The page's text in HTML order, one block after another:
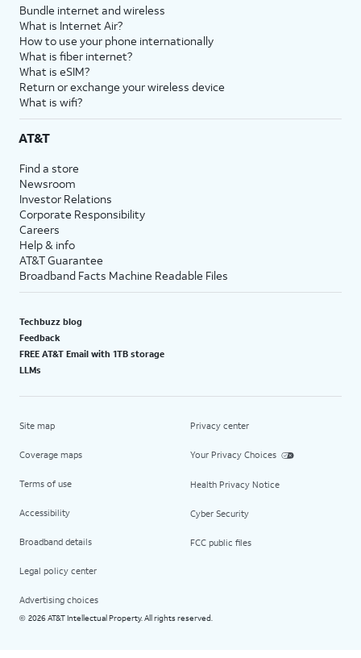
Bundle internet and wireless
What is Internet Air?
How to use your phone internationally
What is fiber internet?
What is eSIM?
Return or exchange your wireless device
What is wifi?
AT&T
Find a store
Newsroom
Investor Relations
Corporate Responsibility
Careers
Help & info
AT&T Guarantee
Broadband Facts Machine Readable Files
Techbuzz blog
Feedback
FREE AT&T Email with 1TB storage
LLMs
Site map
Coverage maps
Terms of use
Accessibility
Broadband details
Legal policy center
Advertising choices
Privacy center
Your Privacy Choices
Health Privacy Notice
Cyber Security
FCC public files
© 2026 AT&T Intellectual Property. All rights reserved.